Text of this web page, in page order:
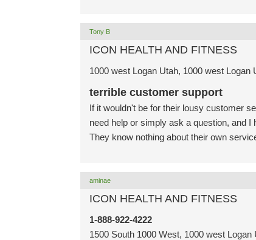
Tony B
ICON HEALTH AND FITNESS
1000 west Logan Utah, 1000 west Logan
terrible customer support
If it wouldn't be for their lousy customer
need help or simply ask a question, and I
They know nothing about their own
aminae
ICON HEALTH AND FITNESS
1-888-922-4222
1500 South 1000 West, 1000 west